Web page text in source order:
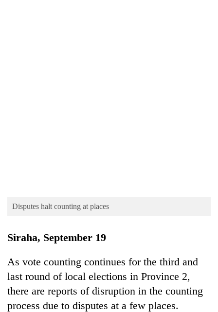
young
leaders
for
2026
Nepal
cohort
Disputes halt counting at places
Siraha, September 19
As vote counting continues for the third and
last round of local elections in Province 2,
there are reports of disruption in the counting
process due to disputes at a few places.